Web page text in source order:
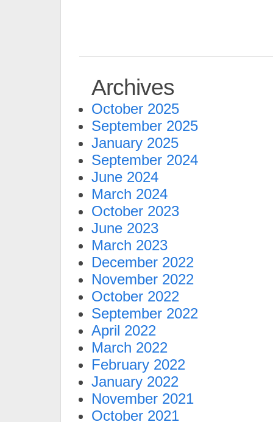
Archives
October 2025
September 2025
January 2025
September 2024
June 2024
March 2024
October 2023
June 2023
March 2023
December 2022
November 2022
October 2022
September 2022
April 2022
March 2022
February 2022
January 2022
November 2021
October 2021